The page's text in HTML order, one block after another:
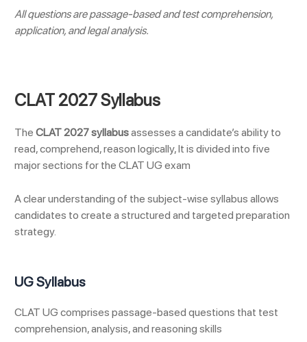
All questions are passage-based and test comprehension,
application, and legal analysis.
CLAT 2027 Syllabus
The CLAT 2027 syllabusassesses a candidate’s ability to
read, comprehend, reason logically, It is divided into five
major sections for the CLAT UG exam
A clear understanding of the subject-wise syllabus allows
candidates to create a structured and targeted preparation
strategy.
UG Syllabus
CLAT UG comprises passage-based questions that test
comprehension, analysis, and reasoning skills